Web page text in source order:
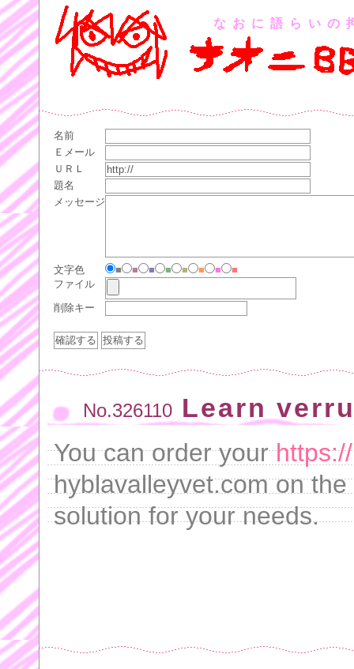
なおに語らいの
名前
Ｅメール
ＵＲＬ
題名
メッセージ
文字色 ■ ■ ■ ■ ■ ■ ■
■
ファイル
削除キー
No.326110 Learn
You can order your
hyblavalleyvet.com on
solution for your needs.